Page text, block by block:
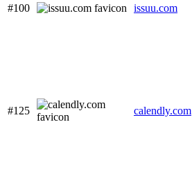
#100
issuu.com
#125 calendly.com